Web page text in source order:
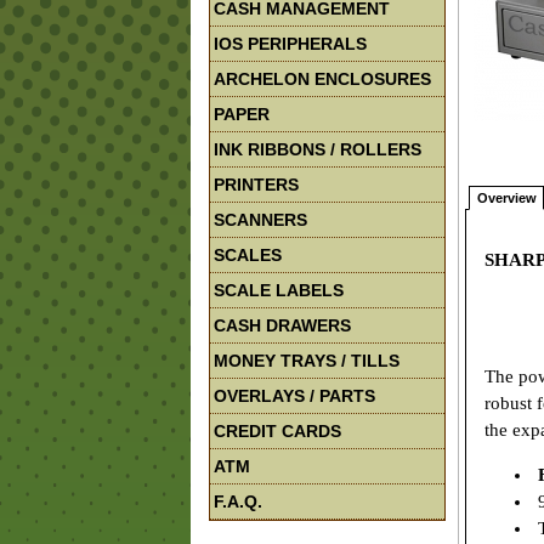
CASH MANAGEMENT
IOS PERIPHERALS
ARCHELON ENCLOSURES
PAPER
INK RIBBONS / ROLLERS
PRINTERS
SCANNERS
SCALES
SCALE LABELS
CASH DRAWERS
MONEY TRAYS / TILLS
OVERLAYS / PARTS
CREDIT CARDS
ATM
F.A.Q.
Overview
The
robust
the